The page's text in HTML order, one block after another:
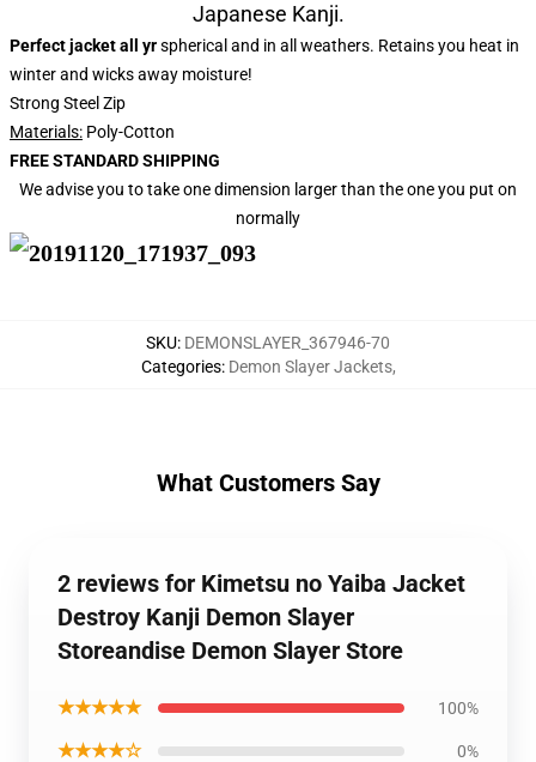
Japanese Kanji.
Perfect jacket all yrspherical and in all weathers. Retains you heat in
winter and wicks away moisture!
Strong Steel Zip
Materials: Poly-Cotton
FREE STANDARD SHIPPING
We advise you to take one dimension larger than the one you put on
normally
SKU: DEMONSLAYER_367946-70
Categories: Demon Slayer Jackets,
What Customers Say
2 reviews for Kimetsu no Yaiba Jacket
Destroy Kanji Demon Slayer
Storeandise Demon Slayer Store
★★★★★ 100%
★★★★☆ 0%